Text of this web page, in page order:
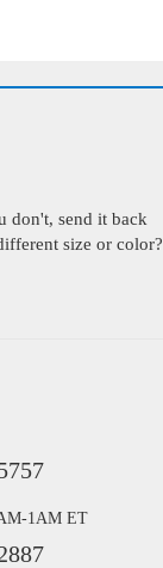
don't, send it back
size or color?
1AM ET